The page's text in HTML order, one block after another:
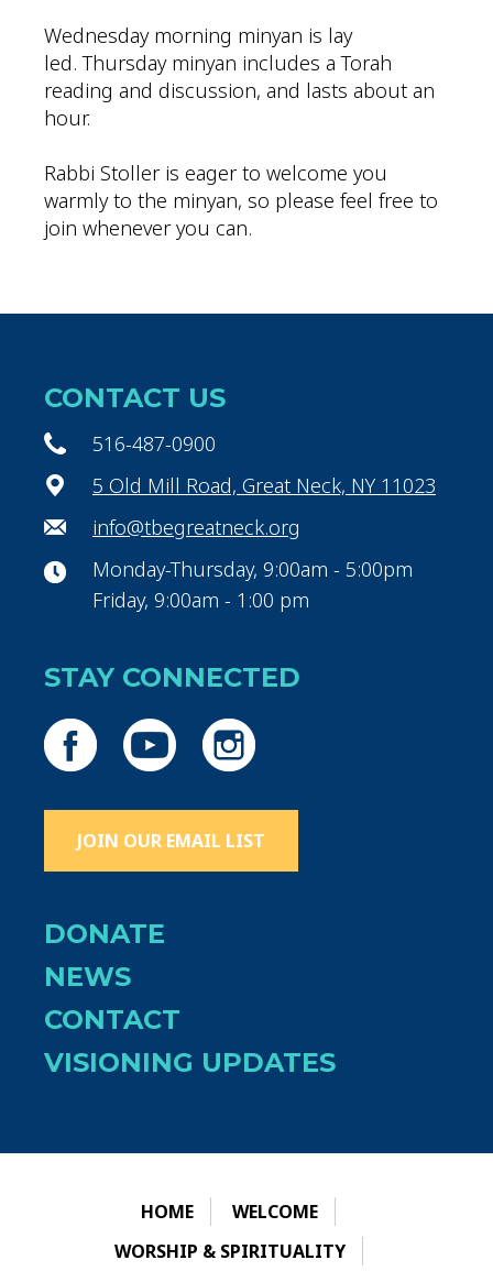
Wednesday morning minyan is lay
led. Thursday minyan includes a Torah
reading and discussion, and lasts about an
hour.
Rabbi Stoller is eager to welcome you
warmly to the minyan, so please feel free to
join whenever you can.
CONTACT US
516-487-0900
5 Old Mill Road, Great Neck, NY 11023
info@tbegreatneck.org
Monday-Thursday, 9:00am - 5:00pm
Friday, 9:00am - 1:00 pm
STAY CONNECTED
JOIN OUR EMAIL LIST
DONATE
NEWS
CONTACT
VISIONING UPDATES
HOME
WELCOME
WORSHIP & SPIRITUALITY